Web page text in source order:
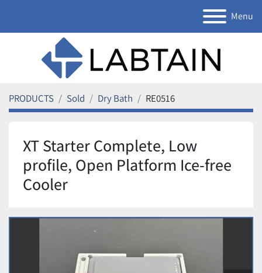
Menu
PRODUCTS Sold Dry Bath RE0516
XT Starter Complete, Low
profile, Open Platform Ice-free
Cooler